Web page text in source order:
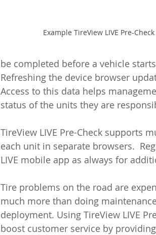
Example TireView LIVE Pre-Check
be completed before a vehicle
Refreshing the device browser
Access to this data helps
status of the units they are
TireView LIVE Pre-Check supports
each unit in separate browsers.
LIVE mobile app as always for
Tire problems on the road are
much more than doing
deployment. Using TireView LIVE
boost customer service by